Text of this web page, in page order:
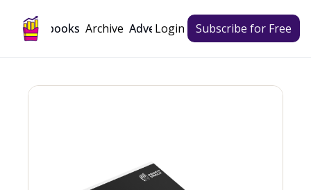
Playbooks Archive Advertise
Login Subscribe for Free